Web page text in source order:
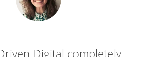
Digital completely